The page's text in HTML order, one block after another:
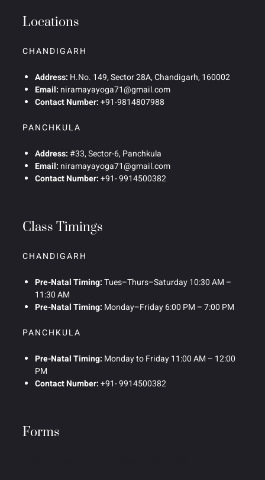
Locations
CHANDIGARH
Address: H.No. 149, Sector 28A, Chandigarh, 160002
Email: niramayayoga71@gmail.com
Contact Number:+91-9814807988
PANCHKULA
Address:#33, Sector-6, Panchkula
Email: niramayayoga71@gmail.com
Contact Number:+91- 9914500382
Class Timings
CHANDIGARH
Pre-Natal Timing:Tues–Thurs–Saturday 10:30 AM –
11:30 AM
Pre-Natal Timing: Monday–Friday 6:00 PM – 7:00 PM
PANCHKULA
Pre-Natal Timing: Monday to Friday 11:00 AM – 12:00
PM
Contact Number:+91- 9914500382
Forms